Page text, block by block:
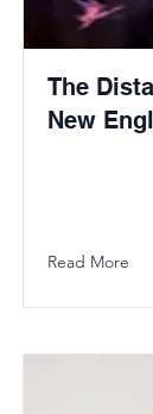
The
New
Read More